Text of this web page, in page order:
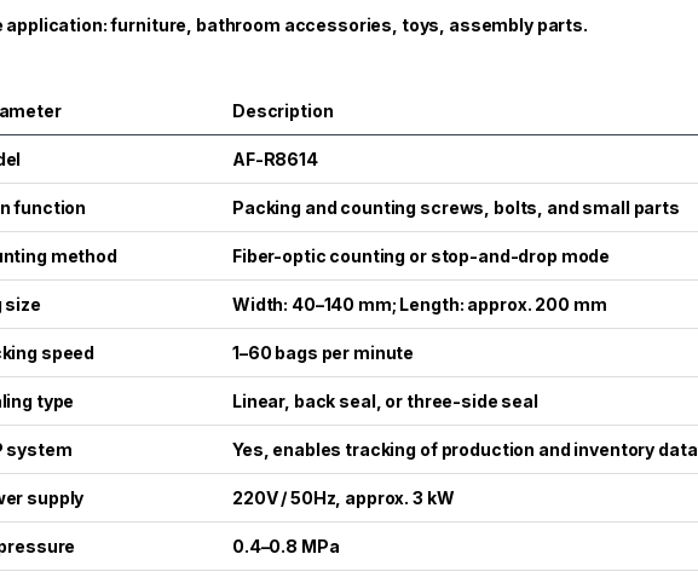
application: furniture, bathroom accessories, toys, assembly parts.
Description
AF-R8614
function Packing and counting screws, bolts, and small parts
method Fiber-optic counting or stop-and-drop mode
size Width: 40–140 mm; Length: approx. 200 mm
speed 1–60 bags per minute
type Linear, back seal, or three-side seal
system Yes, enables tracking of production and inventory data
supply 220V / 50Hz, approx. 3 kW
0.4–0.8 MPa